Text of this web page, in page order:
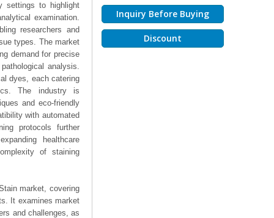
settings to highlight
examination.
researchers and
types. The market
demand for precise
analysis.
dyes, each catering
The industry is
and eco-friendly
with automated
protocols further
healthcare
of staining
market, covering
It examines market
and challenges, as
Inquiry Before Buying
Discount